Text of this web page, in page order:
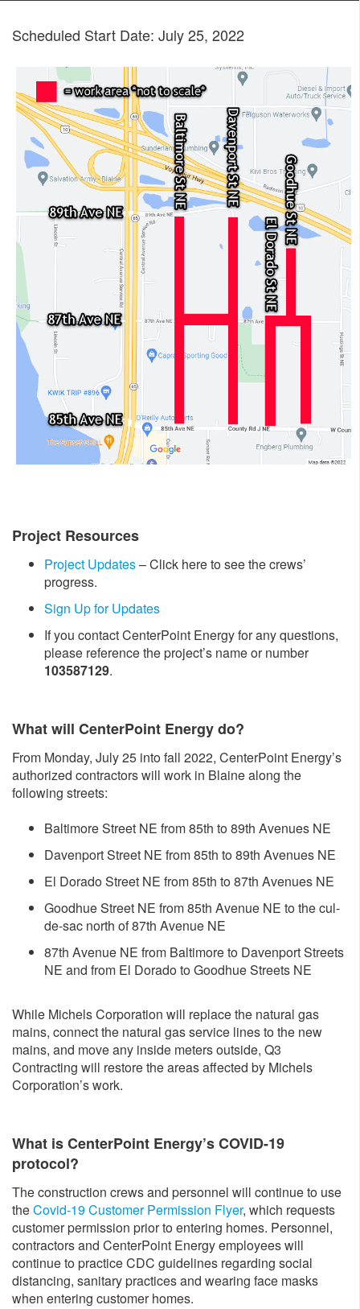
Scheduled Start Date: July 25, 2022
Project Resources
Project Updates– Click here to see the crews’
progress.
Sign Up for Updates
If you contact CenterPoint Energy for any questions,
please reference the project’s name or number
103587129.
What will CenterPoint Energy do?
From Monday, July 25 into fall 2022, CenterPoint Energy’s
authorized contractors will work in Blaine along the
following streets:
Baltimore Street NE from 85th to 89th Avenues NE
Davenport Street NE from 85th to 89th Avenues NE
El Dorado Street NE from 85th to 87th Avenues NE
Goodhue Street NE from 85th Avenue NE to the cul-
de-sac north of 87th Avenue NE
87th Avenue NE from Baltimore to Davenport Streets
NE and from El Dorado to Goodhue Streets NE
While Michels Corporation will replace the natural gas
mains, connect the natural gas service lines to the new
mains, and move any inside meters outside, Q3
Contracting will restore the areas affected by Michels
Corporation’s work.
What is CenterPoint Energy’s COVID-19
protocol?
The construction crews and personnel will continue to use
theCovid-19 Customer Permission Flyer, which requests
customer permission prior to entering homes. Personnel,
contractors and CenterPoint Energy employees will
continue to practice CDC guidelines regarding social
distancing, sanitary practices and wearing face masks
when entering customer homes.